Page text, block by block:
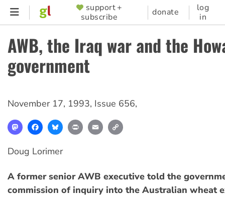
Skip
content
SUPPORTER
MENU
support +
subscribe
donate
log
in
AWB, the Iraq war and the
government
November 17, 1993, Issue 656,
MastodonFacebookBlueskyPrint Email
Doug Lorimer
A former senior AWB executive told the
commission of inquiry into the Australian wheat